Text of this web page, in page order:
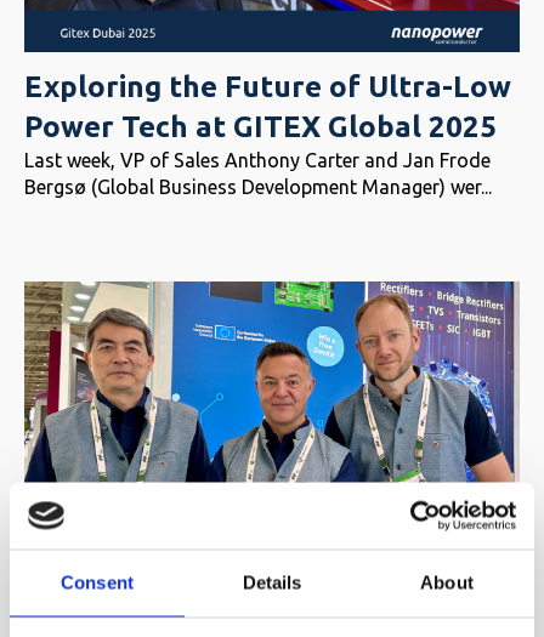
Consent Details About
Exploring the Future of Ultra-Low
Power Tech at GITEX Global 2025
Last week, VP of Sales Anthony Carter and Jan Frode
Bergsø (Global Business Development Manager) wer...
Electronica India 2025 – Powering
Possibilities with Ultra-Low Power